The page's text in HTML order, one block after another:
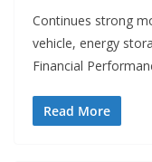
Continues strong
vehicle, energy
Financial
Read More